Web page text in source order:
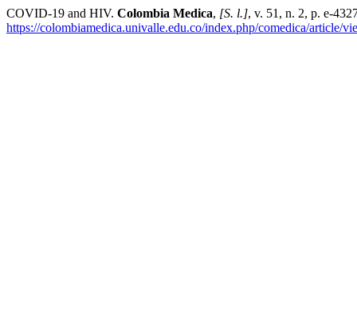
COVID-19 and HIV. Colombia Medica, [S. l.], v. 51, n. 2, p. e-
https://colombiamedica.univalle.edu.co/index.php/comedica/article/